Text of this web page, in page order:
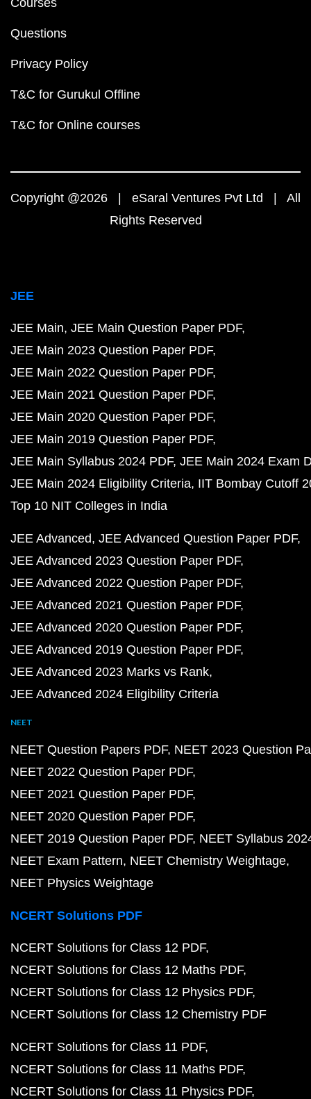
Courses
Questions
Privacy Policy
T&C for Gurukul Offline
T&C for Online courses
Copyright @2026 | eSaral Ventures Pvt Ltd | All
Rights Reserved
JEE
JEE Main JEE Main Question Paper PDF
JEE Main 2023 Question Paper PDF
JEE Main 2022 Question Paper PDF
JEE Main 2021 Question Paper PDF
JEE Main 2020 Question Paper PDF
JEE Main 2019 Question Paper PDF
JEE Main Syllabus 2024 PDF JEE Main 2024 Exam
JEE Main 2024 Eligibility Criteria IIT Bombay Cutoff
Top 10 NIT Colleges in India
JEE Advanced JEE Advanced Question Paper PDF
JEE Advanced 2023 Question Paper PDF
JEE Advanced 2022 Question Paper PDF
JEE Advanced 2021 Question Paper PDF
JEE Advanced 2020 Question Paper PDF
JEE Advanced 2019 Question Paper PDF
JEE Advanced 2023 Marks vs Rank
JEE Advanced 2024 Eligibility Criteria
NEET
NEET Question Papers PDF NEET 2023 Question
NEET 2022 Question Paper PDF
NEET 2021 Question Paper PDF
NEET 2020 Question Paper PDF
NEET 2019 Question Paper PDF NEET Syllabus
NEET Exam Pattern NEET Chemistry Weightage
NEET Physics Weightage
NCERT Solutions PDF
NCERT Solutions for Class 12 PDF
NCERT Solutions for Class 12 Maths PDF
NCERT Solutions for Class 12 Physics PDF
NCERT Solutions for Class 12 Chemistry PDF
NCERT Solutions for Class 11 PDF
NCERT Solutions for Class 11 Maths PDF
NCERT Solutions for Class 11 Physics PDF